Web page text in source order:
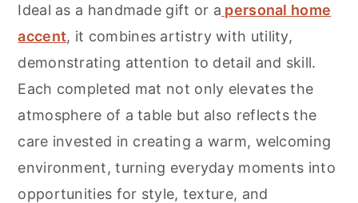
Ideal as a handmade gift or a personal home
accent, it combines artistry with utility,
demonstrating attention to detail and skill.
Each completed mat not only elevates the
atmosphere of a table but also reflects the
care invested in creating a warm, welcoming
environment, turning everyday moments into
opportunities for style, texture, and